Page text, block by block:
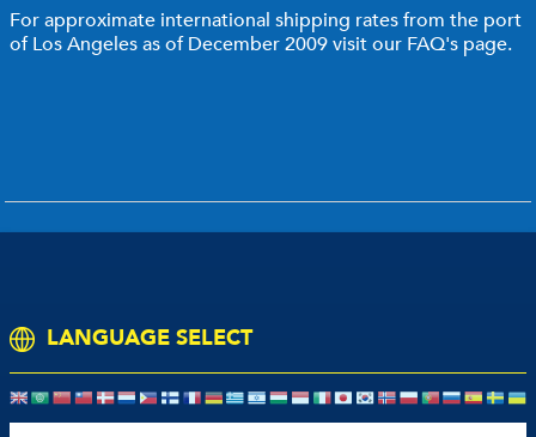
For approximate international shipping rates from the port
of Los Angeles as of December 2009 visit our FAQ's page.
LANGUAGE SELECT